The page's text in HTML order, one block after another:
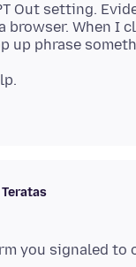
Out setting.
browser. When I
up phrase